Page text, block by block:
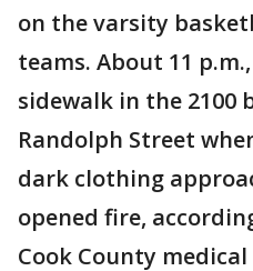
on the varsity
teams. About 11
sidewalk in the 2100
Randolph Street
dark clothing
opened fire,
Cook County medical